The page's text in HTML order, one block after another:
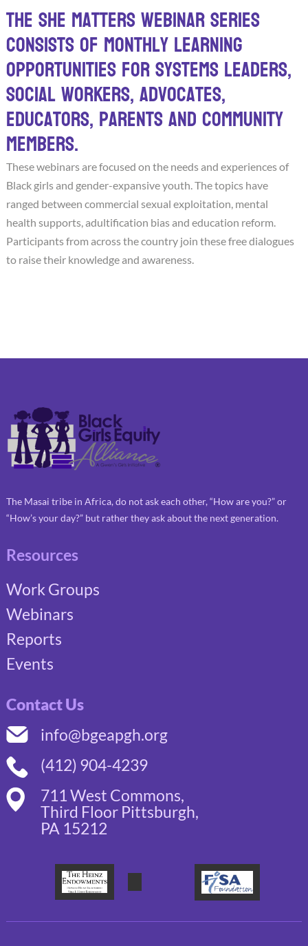
The She Matters webinar series
consists of monthly learning
opportunities for systems leaders,
social workers, advocates,
educators, parents and community
members.
These webinars are focused on the needs and experiences of
Black girls and gender-expansive youth. The topics have
ranged between commercial sexual exploitation, mental
health supports, adultification bias and education reform.
Participants from across the country join these free dialogues
to raise their knowledge and awareness.
The Masai tribe in Africa, do not ask each other, “How are you?” or
“How’s your day?” but rather they ask about the next generation.
Resources
Work Groups
Webinars
Reports
Events
Contact Us
info@bgeapgh.org
(412) 904-4239
711 West Commons,
Third Floor Pittsburgh,
PA 15212